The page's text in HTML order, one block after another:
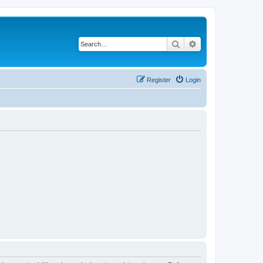
Search
Login
Register